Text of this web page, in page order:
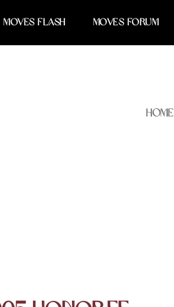
MOVES FLASH MOVES FORUM
Home